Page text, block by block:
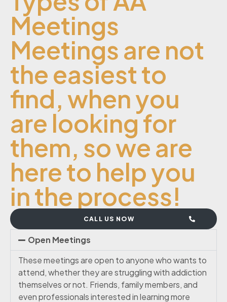
Meetings
Meetings are not
the easiest to
find, when you
are looking for
them, so we are
here to help you
in the process!
CALL US NOW
Open Meetings
These meetings are open to anyone who wants to
attend, whether they are struggling with addiction
themselves or not. Friends, family members, and
even professionals interested in learning more